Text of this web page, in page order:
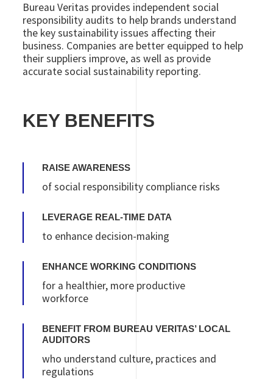
Bureau Veritas provides independent social
responsibility audits to help brands understand
the key sustainability issues affecting their
business. Companies are better equipped to help
their suppliers improve, as well as provide
accurate social sustainability reporting.
KEY BENEFITS
RAISE AWARENESS
of social responsibility compliance risks
LEVERAGE REAL-TIME DATA
to enhance decision-making
ENHANCE WORKING CONDITIONS
for a healthier, more productive
workforce
BENEFIT FROM BUREAU VERITAS’ LOCAL
AUDITORS
who understand culture, practices and
regulations